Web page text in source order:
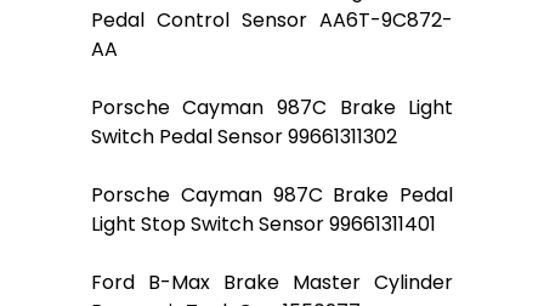
Pedal Control Sensor AA6T-9C872-
AA
Porsche Cayman 987C Brake Light
Switch Pedal Sensor 99661311302
Porsche Cayman 987C Brake Pedal
Light Stop Switch Sensor 99661311401
Ford B-Max Brake Master Cylinder